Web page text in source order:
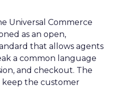
Universal Commerce
as an open,
that allows agents
a common language
and checkout. The
keep the customer